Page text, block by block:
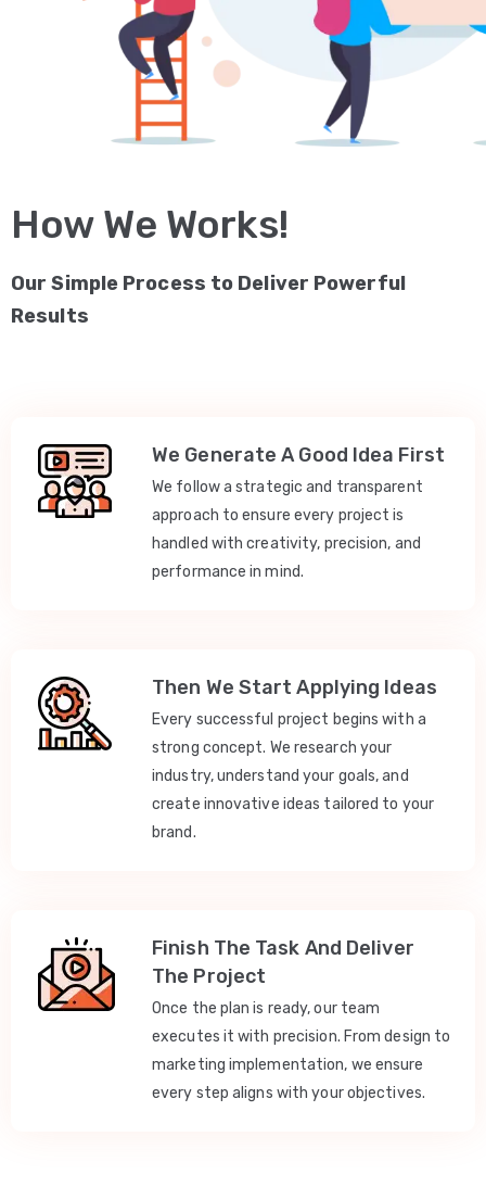
How We Works!
Our Simple Process to Deliver Powerful
Results
We Generate A Good Idea First
We follow a strategic and transparent
approach to ensure every project is
handled with creativity, precision, and
performance in mind.
Then We Start Applying Ideas
Every successful project begins with a
strong concept. We research your
industry, understand your goals, and
create innovative ideas tailored to your
brand.
Finish The Task And Deliver
The Project
Once the plan is ready, our team
executes it with precision. From design to
marketing implementation, we ensure
every step aligns with your objectives.